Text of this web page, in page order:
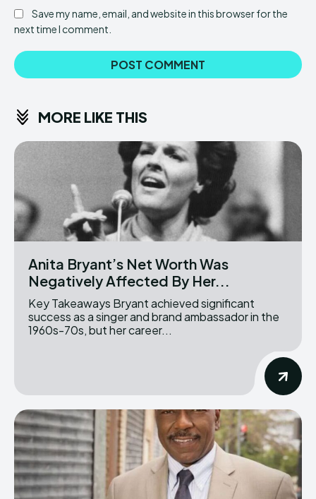
Save my name, email, and website in this browser for the
next time I comment.
MORE LIKE THIS
Anita Bryant’s Net Worth Was
Negatively Affected By Her...
Key Takeaways Bryant achieved significant
success as a singer and brand ambassador in the
1960s-70s, but her career...